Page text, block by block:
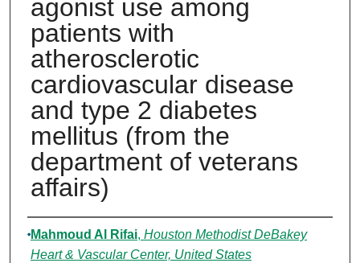
agonist use among
patients with
atherosclerotic
cardiovascular disease
and type 2 diabetes
mellitus (from the
department of veterans
affairs)
Authors
Mahmoud Al Rifai, Houston Methodist DeBakey
Heart & Vascular Center, United States